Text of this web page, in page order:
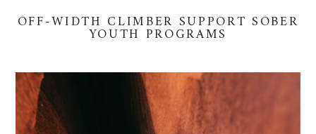
OFF-WIDTH CLIMBER SUPPORT SOBER
YOUTH PROGRAMS